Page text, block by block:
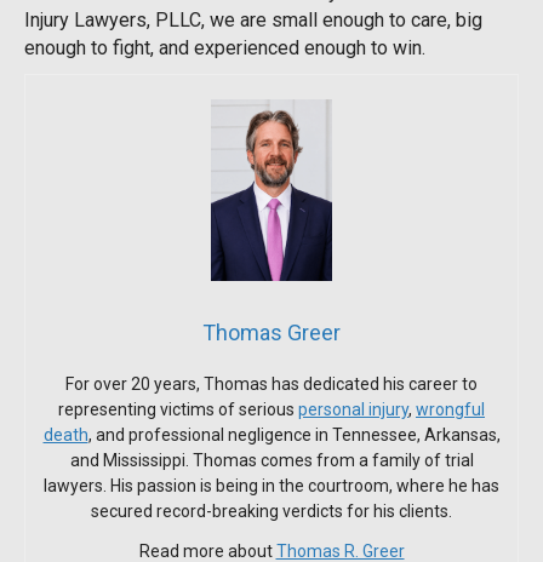
Injury Lawyers, PLLC, we are small enough to care, big
enough to fight, and experienced enough to win.
Thomas Greer
For over 20 years, Thomas has dedicated his career to
representing victims of serious personal injury, wrongful
death, and professional negligence in Tennessee, Arkansas,
and Mississippi. Thomas comes from a family of trial
lawyers. His passion is being in the courtroom, where he has
secured record-breaking verdicts for his clients.
Read more aboutThomas R. Greer